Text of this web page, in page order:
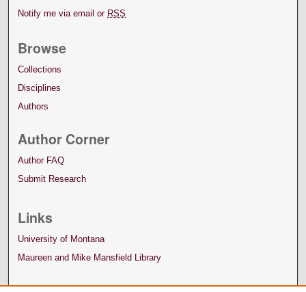
Notify me via email or RSS
Browse
Collections
Disciplines
Authors
Author Corner
Author FAQ
Submit Research
Links
University of Montana
Maureen and Mike Mansfield Library